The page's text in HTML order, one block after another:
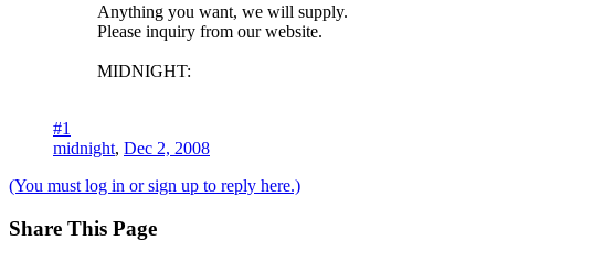
Anything you want, we will supply.
Please inquiry from our website.
MIDNIGHT:
#1
midnight, Dec 2, 2008
(You must log in or sign up to reply here.)
Share This Page